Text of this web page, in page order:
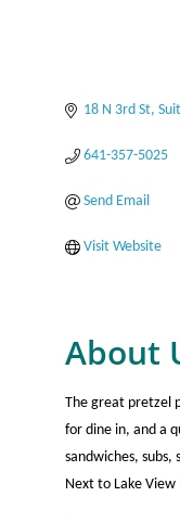
18 N 3rd St
641-357-5025
Send Email
Visit Website
About
The great pretzel
for dine in, and a
sandwiches, subs,
Next to Lake View